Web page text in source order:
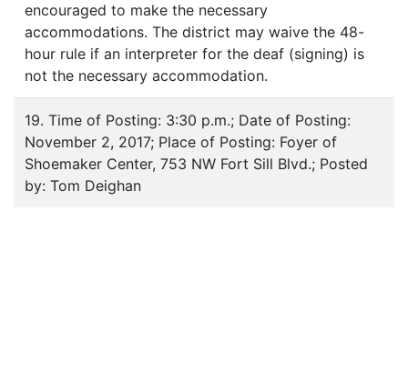
encouraged to make the necessary
accommodations. The district may waive the 48-
hour rule if an interpreter for the deaf (signing) is
not the necessary accommodation.
19. Time of Posting: 3:30 p.m.; Date of Posting:
November 2, 2017; Place of Posting: Foyer of
Shoemaker Center, 753 NW Fort Sill Blvd.; Posted
by: Tom Deighan